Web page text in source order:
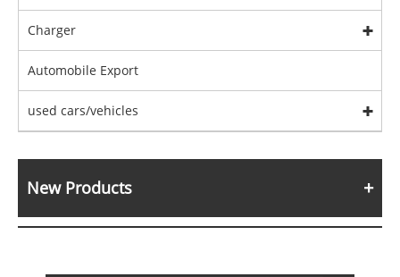
Charger
Automobile Export
used cars/vehicles
New Products